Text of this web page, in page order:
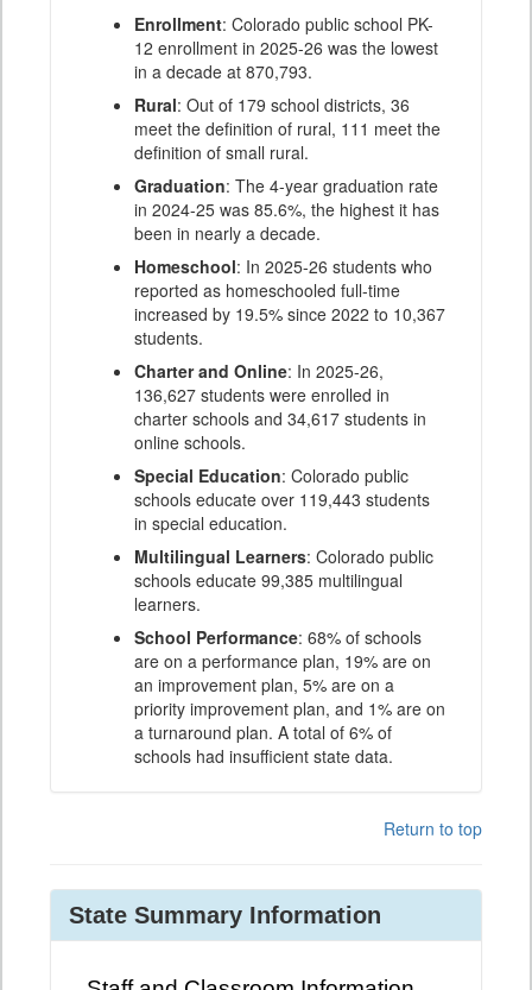
Enrollment: Colorado public school PK-
12 enrollment in 2025-26 was the lowest
in a decade at 870,793.
Rural: Out of 179 school districts, 36
meet the definition of rural, 111 meet the
definition of small rural.
Graduation: The 4-year graduation rate
in 2024-25 was 85.6%, the highest it has
been in nearly a decade.
Homeschool: In 2025-26 students who
reported as homeschooled full-time
increased by 19.5% since 2022 to 10,367
students.
Charter and Online: In 2025-26,
136,627 students were enrolled in
charter schools and 34,617 students in
online schools.
Special Education: Colorado public
schools educate over 119,443 students
in special education.
Multilingual Learners: Colorado public
schools educate 99,385 multilingual
learners.
School Performance: 68% of schools
are on a performance plan, 19% are on
an improvement plan, 5% are on a
priority improvement plan, and 1% are on
a turnaround plan. A total of 6% of
schools had insufficient state data.
Return to top
State Summary Information